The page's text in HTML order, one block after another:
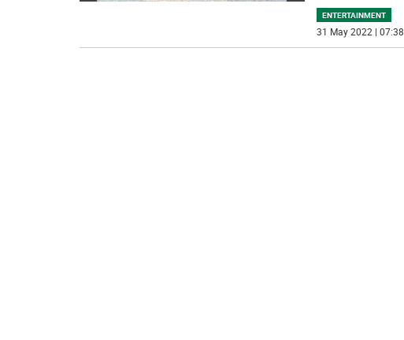
ENTERTAINMENT
31 May 2022 | 07:38